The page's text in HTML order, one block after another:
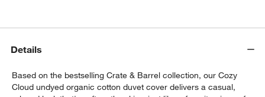
Details
Based on the bestselling Crate & Barrel collection, our Cozy
Cloud undyed organic cotton duvet cover delivers a casual,